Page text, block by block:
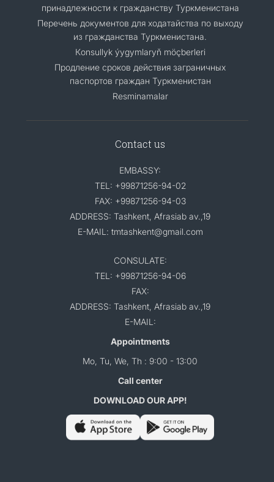
принадлежности к гражданству Туркменистана
Перечень документов для ходатайства по выходу
из гражданства Туркменистана.
Кonsullyk ýygymlaryň möçberleri
Продление сроков действия заграничных
паспортов граждан Туркменистан
Resminamalar
Contact us
EMBASSY:
TEL: +99871256-94-02
FAX: +99871256-94-03
ADDRESS: Tashkent, Afrasiab av.,19
E-MAIL: tmtashkent@gmail.com
CONSULATE:
TEL: +99871256-94-06
FAX:
ADDRESS: Tashkent, Afrasiab av.,19
E-MAIL:
Appointments
Mo, Tu, We, Th : 9:00 - 13:00
Call center
DOWNLOAD OUR APP!